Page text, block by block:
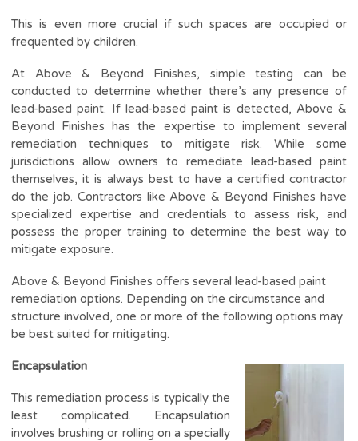
This is even more crucial if such spaces are occupied or
frequented by children.
At Above & Beyond Finishes, simple testing can be
conducted to determine whether there’s any presence of
lead-based paint. If lead-based paint is detected, Above &
Beyond Finishes has the expertise to implement several
remediation techniques to mitigate risk. While some
jurisdictions allow owners to remediate lead-based paint
themselves, it is always best to have a certified contractor
do the job. Contractors like Above & Beyond Finishes have
specialized expertise and credentials to assess risk, and
possess the proper training to determine the best way to
mitigate exposure.
Above & Beyond Finishes offers several lead-based paint
remediation options. Depending on the circumstance and
structure involved, one or more of the following options may
be best suited for mitigating.
Encapsulation
This remediation process is typically the
least complicated. Encapsulation
involves brushing or rolling on a specially